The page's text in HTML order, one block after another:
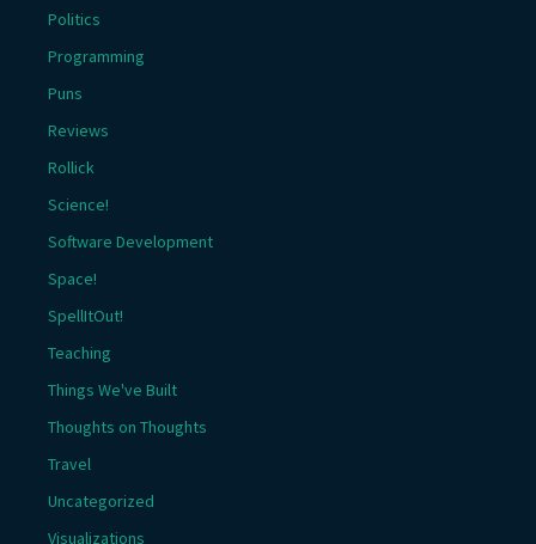
Politics
Programming
Puns
Reviews
Rollick
Science!
Software Development
Space!
SpellItOut!
Teaching
Things We've Built
Thoughts on Thoughts
Travel
Uncategorized
Visualizations